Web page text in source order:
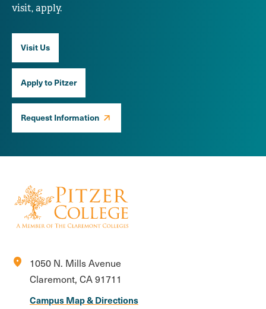
visit, apply.
Visit Us
Apply to Pitzer
Request Information
location_on
1050 N. Mills Avenue
Claremont, CA 91711
Campus Map & Directions